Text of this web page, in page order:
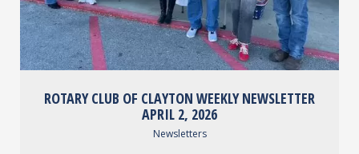
ROTARY CLUB OF CLAYTON WEEKLY NEWSLETTER
APRIL 2, 2026
Newsletters